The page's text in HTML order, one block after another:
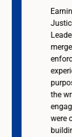
the
were